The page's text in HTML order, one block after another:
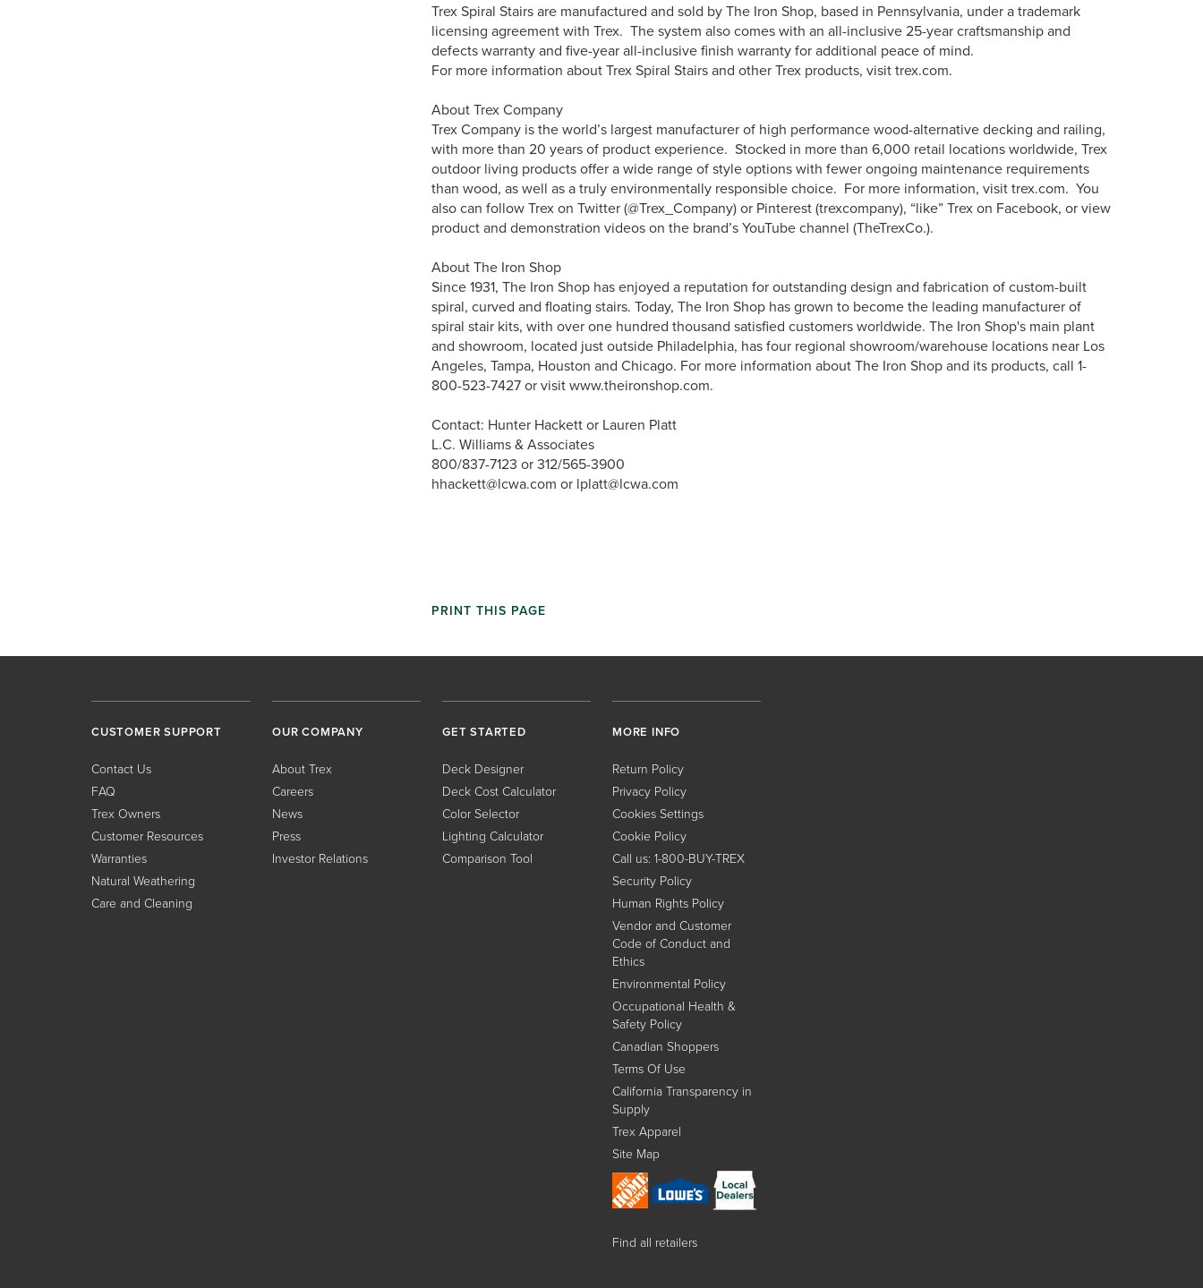
Trex Spiral Stairs are manufactured and sold by The Iron Shop, based in Pennsylvania, under a trademark
licensing agreement with Trex. The system also comes with an all-inclusive 25-year craftsmanship and
defects warranty and five-year all-inclusive finish warranty for additional peace of mind.
For more information about Trex Spiral Stairs and other Trex products, visit trex.com.
About Trex Company
Trex Company is the world’s largest manufacturer of high performance wood-alternative decking and railing,
with more than 20 years of product experience. Stocked in more than 6,000 retail locations worldwide, Trex
outdoor living products offer a wide range of style options with fewer ongoing maintenance requirements
than wood, as well as a truly environmentally responsible choice. For more information, visit trex.com. You
also can follow Trex on Twitter (@Trex_Company) or Pinterest (trexcompany), “like” Trex on Facebook, or view
product and demonstration videos on the brand’s YouTube channel (TheTrexCo.).
About The Iron Shop
Since 1931, The Iron Shop has enjoyed a reputation for outstanding design and fabrication of custom-built
spiral, curved and floating stairs. Today, The Iron Shop has grown to become the leading manufacturer of
spiral stair kits, with over one hundred thousand satisfied customers worldwide. The Iron Shop's main plant
and showroom, located just outside Philadelphia, has four regional showroom/warehouse locations near Los
Angeles, Tampa, Houston and Chicago. For more information about The Iron Shop and its products, call 1-
800-523-7427 or visit www.theironshop.com.
Contact: Hunter Hackett or Lauren Platt
L.C. Williams & Associates
800/837-7123 or 312/565-3900
hhackett@lcwa.com or lplatt@lcwa.com
PRINT THIS PAGE
CUSTOMER SUPPORT
Contact Us
FAQ
Trex Owners
Customer Resources
Warranties
Natural Weathering
Care and Cleaning
OUR COMPANY
About Trex
Careers
News
Press
Investor Relations
GET STARTED
Deck Designer
Deck Cost Calculator
Color Selector
Lighting Calculator
Comparison Tool
MORE INFO
Return Policy
Privacy Policy
Cookies Settings
Cookie Policy
Call us: 1-800-BUY-TREX
Security Policy
Human Rights Policy
Vendor and Customer
Code of Conduct and
Ethics
Environmental Policy
Occupational Health &
Safety Policy
Canadian Shoppers
Terms Of Use
California Transparency in
Supply
Trex Apparel
Site Map
Find all retailers